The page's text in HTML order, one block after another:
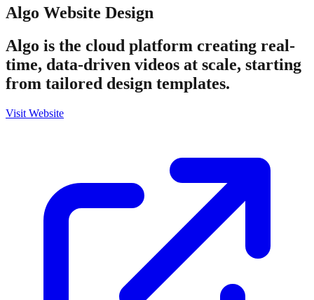
Algo Website Design
Algo is the cloud platform creating real-
time, data-driven videos at scale, starting
from tailored design templates.
Visit Website